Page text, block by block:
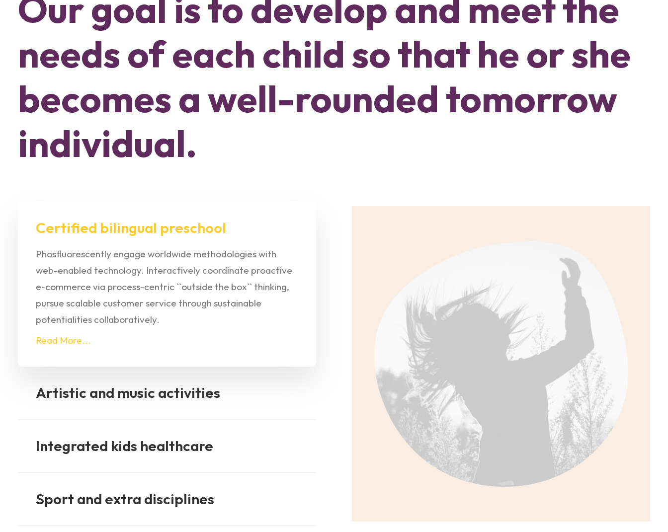
needs of each child so that he or she
becomes a well-rounded tomorrow
individual.
Certified bilingual preschool
Phosfluorescently engage worldwide methodologies with
web-enabled technology. Interactively coordinate proactive
e-commerce via process-centric ``outside the box`` thinking,
pursue scalable customer service through sustainable
potentialities collaboratively.
Read More...
Artistic and music activities
Integrated kids healthcare
Sport and extra disciplines